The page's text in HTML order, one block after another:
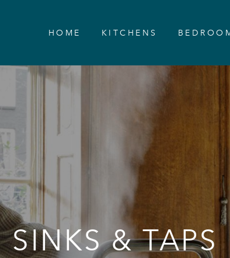
HOME KITCHENS
SINKS & TAPS